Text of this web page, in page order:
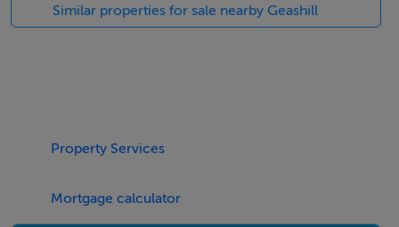
cornice and opening surrounds. Tie-bars to rear walls
side. Site bounded by random course rubble stone wall
Similar properties for sale nearby Geashill
Property Services
Mortgage calculator